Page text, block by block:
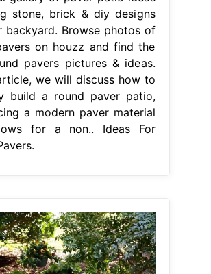
stone, brick & diy designs
backyard. Browse photos of
on houzz and find the
pavers pictures & ideas.
we will discuss how to
build a round paver patio,
a modern paver material
for a non.. Ideas For